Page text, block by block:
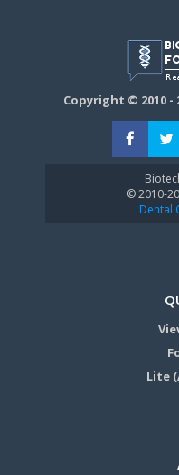
Copyright © 2010 -
© 2010-
Dental
Lite